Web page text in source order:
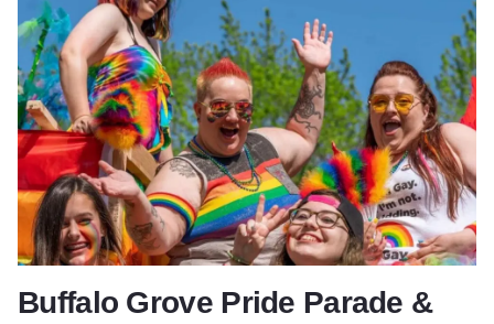
Buffalo Grove Pride Parade &